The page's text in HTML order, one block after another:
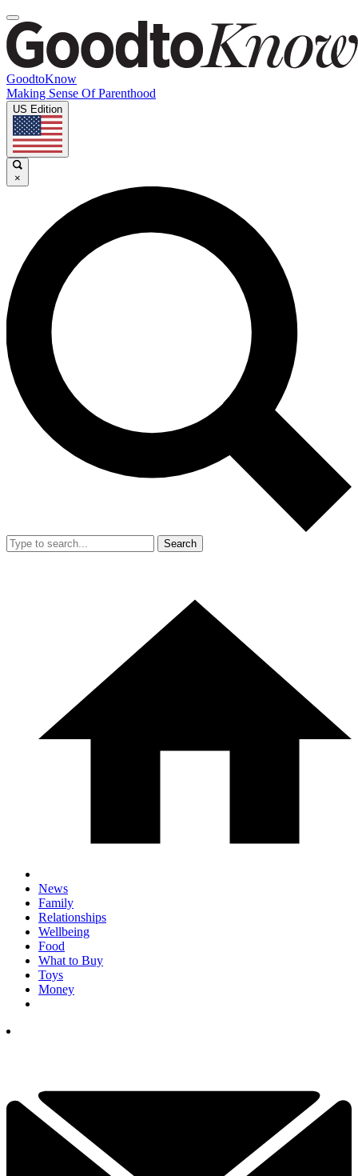
GoodtoKnow
Making Sense Of Parenthood
US Edition
×
Search
News
Family
Relationships
Wellbeing
Food
What to Buy
Toys
Money